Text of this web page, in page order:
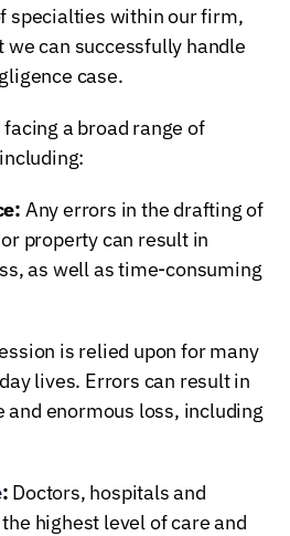
specialties within our firm,
can successfully handle
case.
a broad range of
Any errors in the drafting of
property can result in
as well as time-consuming
is relied upon for many
lives. Errors can result in
enormous loss, including
: Doctors, hospitals and
highest level of care and